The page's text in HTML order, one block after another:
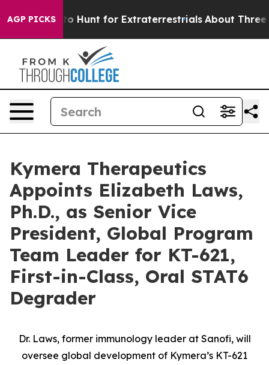
AGP PICKSto Hunt for Extraterrestrials About Three
Kymera Therapeutics
Appoints Elizabeth Laws,
Ph.D., as Senior Vice
President, Global Program
Team Leader for KT-621,
First-in-Class, Oral STAT6
Degrader
Dr. Laws, former immunology leader at Sanofi, will
oversee global development of Kymera’s KT-621